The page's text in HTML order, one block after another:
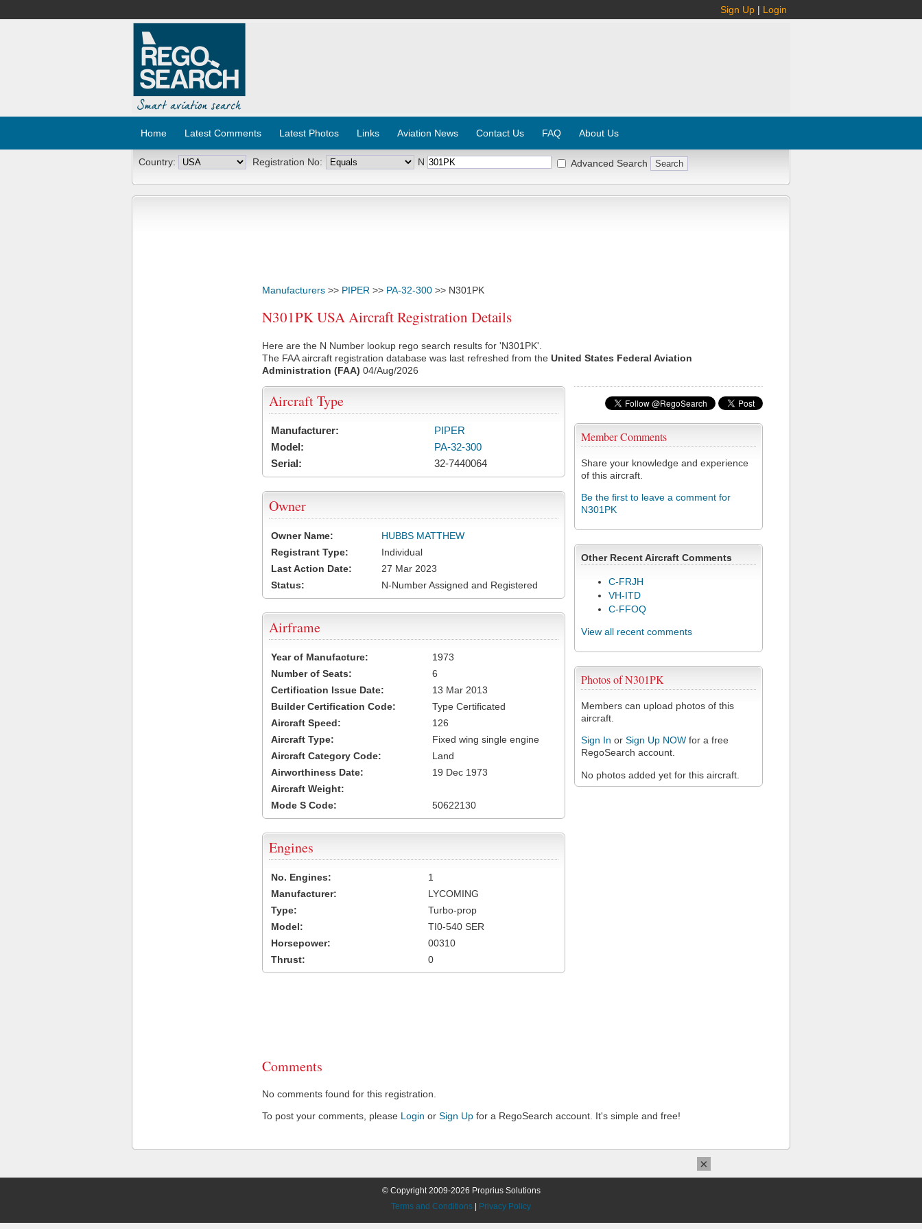
Sign Up | Login
Home Latest Comments Latest Photos Links Aviation News Contact Us FAQ About Us
Country: Registration No: N Advanced Search
Manufacturers >> PIPER >> PA-32-300 >> N301PK
N301PK USA Aircraft Registration Details
Here are the N Number lookup rego search results for 'N301PK'.
The FAA aircraft registration database was last refreshed from the United States Federal Aviation
Administration (FAA) 04/Aug/2026
Member Comments
Share your knowledge and experience
of this aircraft.
Be the first to leave a comment for
N301PK
Other Recent Aircraft Comments
C-FRJH
VH-ITD
C-FFOQ
View all recent comments
Photos of N301PK
Members can upload photos of this
aircraft.
Sign In or Sign Up NOW for a free
RegoSearch account.
No photos added yet for this aircraft.
Aircraft Type
Manufacturer:
PIPER
Model:
PA-32-300
Serial:
32-7440064
Owner
Owner Name:
HUBBS MATTHEW
Registrant Type:
Individual
Last Action Date:
27 Mar 2023
Status:
N-Number Assigned and Registered
Airframe
Year of Manufacture:
1973
Number of Seats:
6
Certification Issue Date:
13 Mar 2013
Builder Certification Code:
Type Certificated
Aircraft Speed:
126
Aircraft Type:
Fixed wing single engine
Aircraft Category Code:
Land
Airworthiness Date:
19 Dec 1973
Aircraft Weight:
Mode S Code:
50622130
Engines
No. Engines:
1
Manufacturer:
LYCOMING
Type:
Turbo-prop
Model:
TI0-540 SER
Horsepower:
00310
Thrust:
0
Comments
No comments found for this registration.
To post your comments, please Login or Sign Up for a RegoSearch account. It's simple and free!
© Copyright 2009-2026 Proprius Solutions
Terms and Conditions
Privacy Policy
×